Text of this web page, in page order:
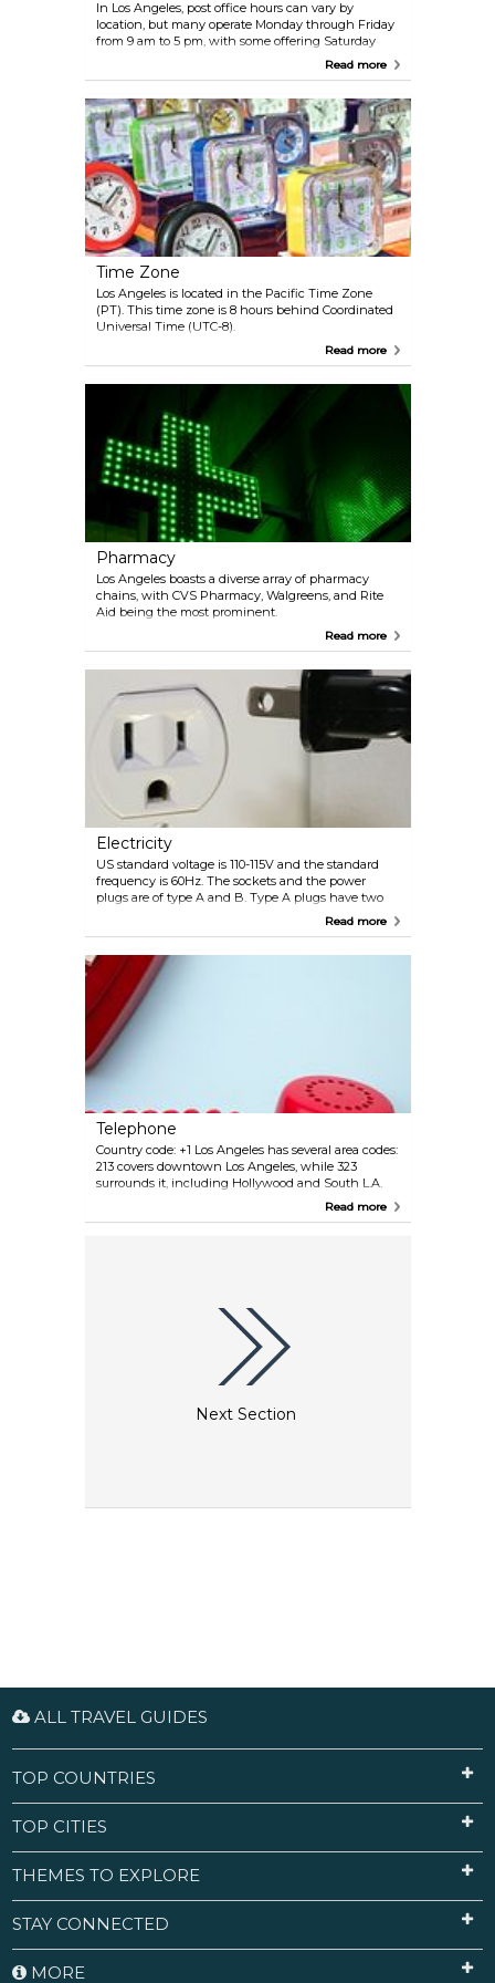
In Los Angeles, post office hours can vary by
location, but many operate Monday through Friday
from 9 am to 5 pm, with some offering Saturday
hours, typically from 9 am to noon. ServicesRead more
Time Zone
Los Angeles is located in the Pacific Time Zone
(PT). This time zone is 8 hours behind Coordinated
Universal Time (UTC-8).
Read more
Pharmacy
Los Angeles boasts a diverse array of pharmacy
chains, with CVS Pharmacy, Walgreens, and Rite
Aid being the most prominent.
Read more
Electricity
US standard voltage is 110-115V and the standard
frequency is 60Hz. The sockets and the power
plugs are of type A and B. Type A plugs have two
flat parallel pins, while Type B plugs have two flat
Read more
Telephone
Country code: +1 Los Angeles has several area codes:
213 covers downtown Los Angeles, while 323
surrounds it, including Hollywood and South L.A.
The 310 area serves the Westside and coastalRead more
Next Section
ALL TRAVEL GUIDES
TOP COUNTRIES
TOP CITIES
THEMES TO EXPLORE
STAY CONNECTED
MORE